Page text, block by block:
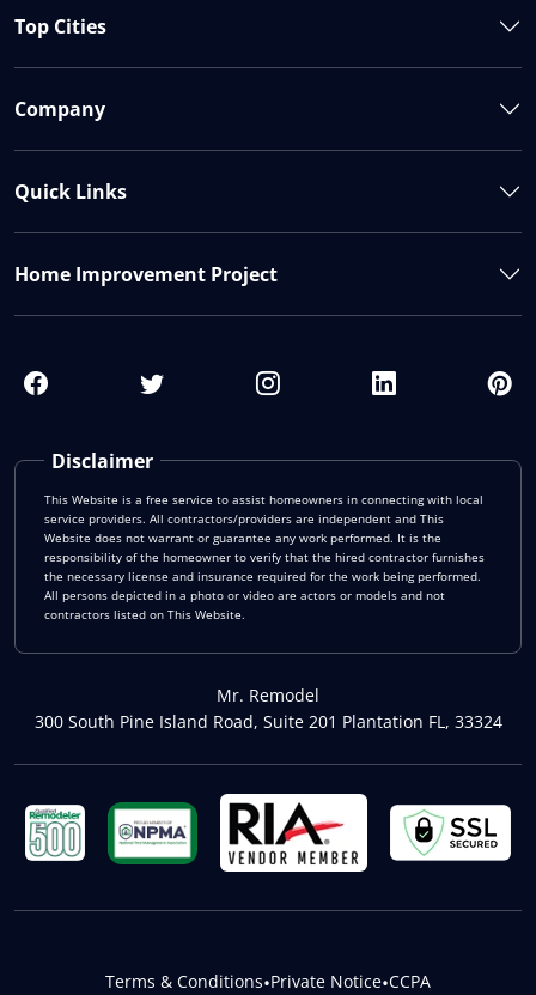
Disclaimer
This Website is a free service to assist homeowners in connecting with local
service providers. All contractors/providers are independent and This
Website does not warrant or guarantee any work performed. It is the
responsibility of the homeowner to verify that the hired contractor furnishes
the necessary license and insurance required for the work being performed.
All persons depicted in a photo or video are actors or models and not
contractors listed on This Website.
Mr. Remodel
300 South Pine Island Road, Suite 201 Plantation FL, 33324
Top Cities
Company
Quick Links
Home Improvement Project
Terms & Conditions•Private Notice•CCPA